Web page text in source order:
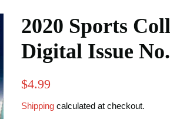
2020 Sports
Digital Issue
Regular
$4.99
Shipping calculated at checkout.